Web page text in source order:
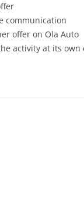
communication
offer on Ola Auto
activity at its own